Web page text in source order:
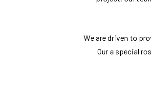
We are driven to
Our a special